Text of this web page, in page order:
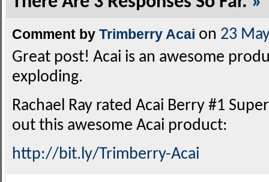
Comment by Trimberry Acai on 23
Great post! Acai is an awesome
exploding.
Rachael Ray rated Acai Berry #1
out this awesome Acai product:
http://bit.ly/Trimberry-Acai